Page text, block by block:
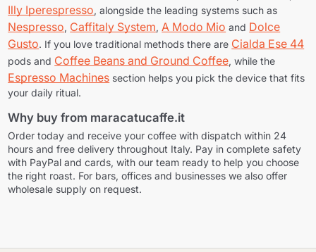
Illy Iperespresso, alongside the leading systems such as
Nespresso, Caffitaly System, A Modo Mio and Dolce
Gusto. If you love traditional methods there are Cialda Ese 44
pods and Coffee Beans and Ground Coffee, while the
Espresso Machines section helps you pick the device that fits
your daily ritual.
Why buy from maracatucaffe.it
Order today and receive your coffee with dispatch within 24
hours and free delivery throughout Italy. Pay in complete safety
with PayPal and cards, with our team ready to help you choose
the right roast. For bars, offices and businesses we also offer
wholesale supply on request.